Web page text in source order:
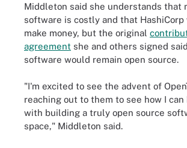
Middleton said she understands that
software is costly and that HashiCorp
make money, but the original
agreement she and others signed
software would remain open source.
"I'm excited to see the advent of
reaching out to them to see how I
with building a truly open source
space," Middleton said.